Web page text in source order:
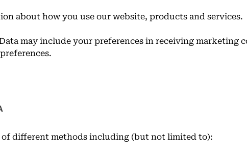
about how you use our website, products and services.
may include your preferences in receiving marketing
different methods including (but not limited to):